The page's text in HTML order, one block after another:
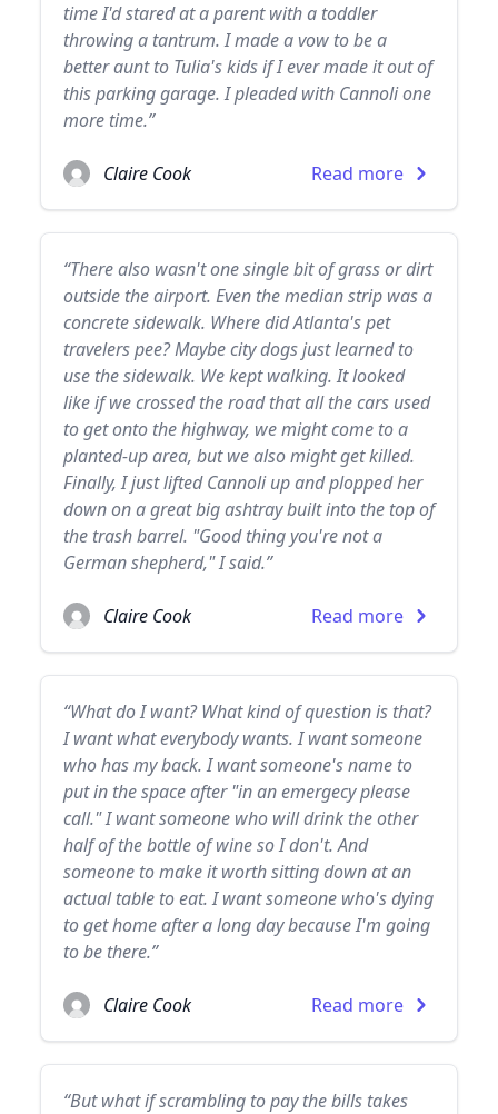
time I'd stared at a parent with a toddler
throwing a tantrum. I made a vow to be a
better aunt to Tulia's kids if I ever made it out of
this parking garage. I pleaded with Cannoli one
more time.”
Claire Cook Read more
“There also wasn't one single bit of grass or dirt
outside the airport. Even the median strip was a
concrete sidewalk. Where did Atlanta's pet
travelers pee? Maybe city dogs just learned to
use the sidewalk. We kept walking. It looked
like if we crossed the road that all the cars used
to get onto the highway, we might come to a
planted-up area, but we also might get killed.
Finally, I just lifted Cannoli up and plopped her
down on a great big ashtray built into the top of
the trash barrel. "Good thing you're not a
German shepherd," I said.”
Claire Cook Read more
“What do I want? What kind of question is that?
I want what everybody wants. I want someone
who has my back. I want someone's name to
put in the space after "in an emergecy please
call." I want someone who will drink the other
half of the bottle of wine so I don't. And
someone to make it worth sitting down at an
actual table to eat. I want someone who's dying
to get home after a long day because I'm going
to be there.”
Claire Cook Read more
“But what if scrambling to pay the bills takes